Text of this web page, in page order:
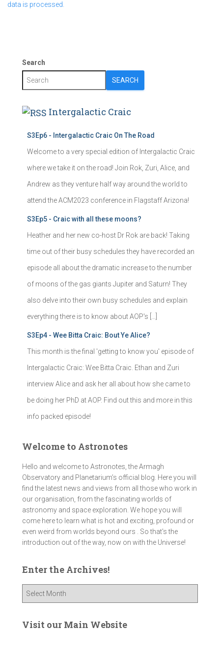
data is processed.
Search
SEARCH
Intergalactic Craic
S3Ep6 - Intergalactic Craic On The Road
Welcome to a very special edition of Intergalactic Craic
where we take it on the road! Join Rok, Zuri, Alice, and
Andrew as they venture half way around the world to
attend the ACM2023 conference in Flagstaff Arizona!
S3Ep5 - Craic with all these moons?
Heather and her new co-host Dr Rok are back! Taking
time out of their busy schedules they have recorded an
episode all about the dramatic increase to the number
of moons of the gas giants Jupiter and Saturn! They
also delve into their own busy schedules and explain
everything there is to know about AOP's […]
S3Ep4 - Wee Bitta Craic: Bout Ye Alice?
This month is the final 'getting to know you' episode of
Intergalactic Craic: Wee Bitta Craic. Ethan and Zuri
interview Alice and ask her all about how she came to
be doing her PhD at AOP. Find out this and more in this
info packed episode!
Welcome to Astronotes
Hello and welcome to Astronotes, the Armagh
Observatory and Planetarium’s official blog. Here you will
find the latest news and views from all those who work in
our organisation, from the fascinating worlds of
astronomy and space exploration. We hope you will
come here to learn what is hot and exciting, profound or
even weird from worlds beyond ours . So that's the
introduction out of the way, now on with the Universe!
Enter the Archives!
e
Visit our Main Website